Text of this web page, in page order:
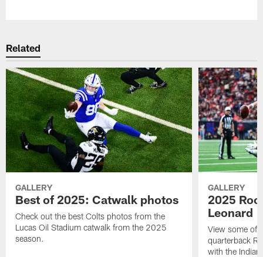
Related
GALLERY
Best of 2025: Catwalk photos
Check out the best Colts photos from the
Lucas Oil Stadium catwalk from the 2025
season.
GALLERY
2025
Leonard
View some of
quarterback
with the